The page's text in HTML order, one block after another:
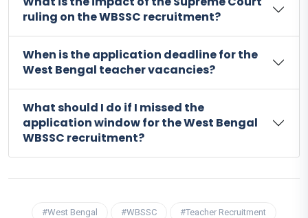
ruling on the WBSSC recruitment?
When is the application deadline for the
West Bengal teacher vacancies?
What should I do if I missed the
application window for the West Bengal
WBSSC recruitment?
#West Bengal #WBSSC #Teacher Recruitment